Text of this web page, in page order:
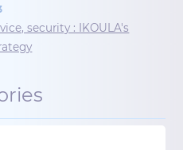
security : IKOULA's